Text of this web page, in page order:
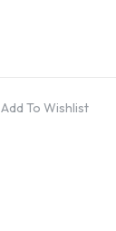
Add To Wishlist